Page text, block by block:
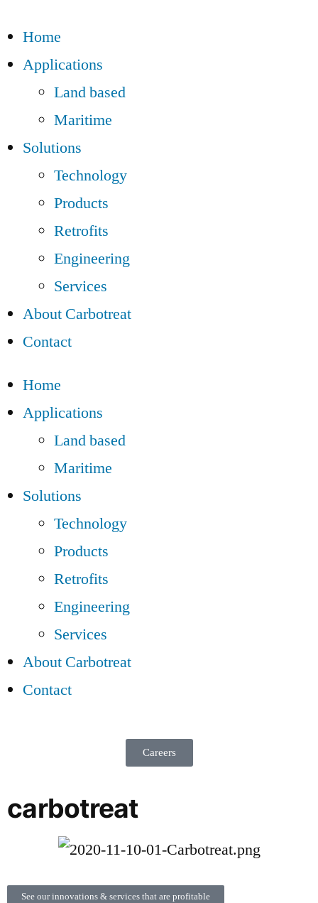
Home
Applications
Land based
Maritime
Solutions
Technology
Products
Retrofits
Engineering
Services
About Carbotreat
Contact
Home
Applications
Land based
Maritime
Solutions
Technology
Products
Retrofits
Engineering
Services
About Carbotreat
Contact
Careers
carbotreat
See our innovations & services that are profitable